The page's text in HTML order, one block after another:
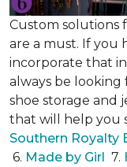
Custom solutions
are a must. If you
incorporate that
always be looking
shoe storage and
that will help you
Southern Royalty
6. Made by Girl 7.